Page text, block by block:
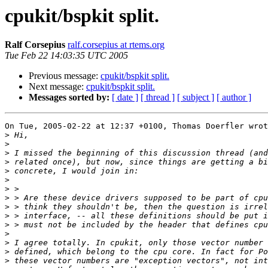
cpukit/bspkit split.
Ralf Corsepius ralf.corsepius at rtems.org
Tue Feb 22 14:03:35 UTC 2005
Previous message: cpukit/bspkit split.
Next message: cpukit/bspkit split.
Messages sorted by: [ date ] [ thread ] [ subject ] [ author ]
On Tue, 2005-02-22 at 12:37 +0100, Thomas Doerfler
>
>
>
>
>
>
>
>
>
>
>
>
>
>
>